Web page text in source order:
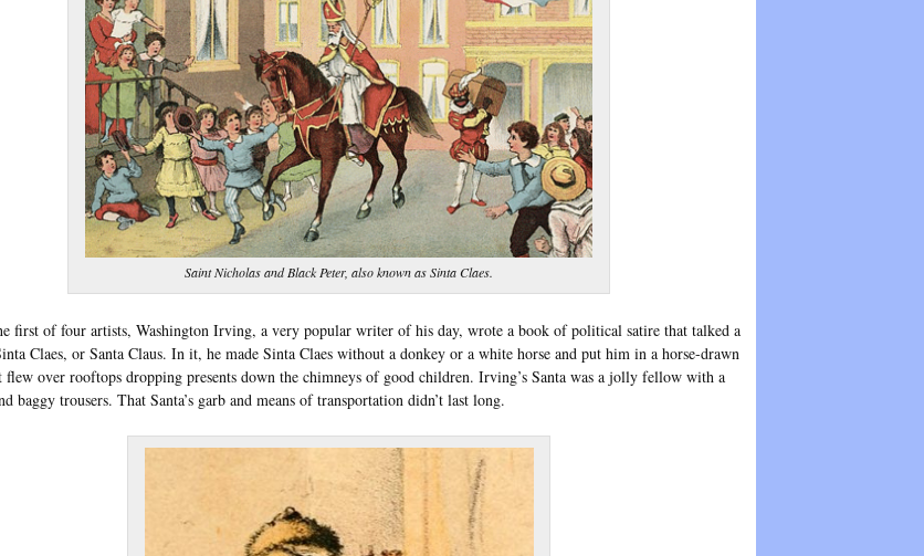
Saint Nicholas and Black Peter, also known as Sinta Claes.
first of four artists, Washington Irving, a very popular writer of his day, wrote a book of political satire that talked a
Claes, or Santa Claus. In it, he made Sinta Claes without a donkey or a white horse and put him in a horse-drawn
flew over rooftops dropping presents down the chimneys of good children. Irving’s Santa was a jolly fellow with a
baggy trousers. That Santa’s garb and means of transportation didn’t last long.